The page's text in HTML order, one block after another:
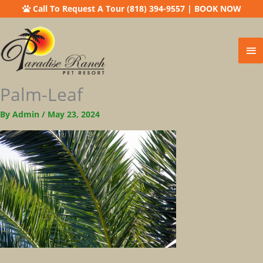
Call To Request A Tour (818) 394-9557| BOOK NOW
Palm-Leaf
By Admin / May 23, 2024